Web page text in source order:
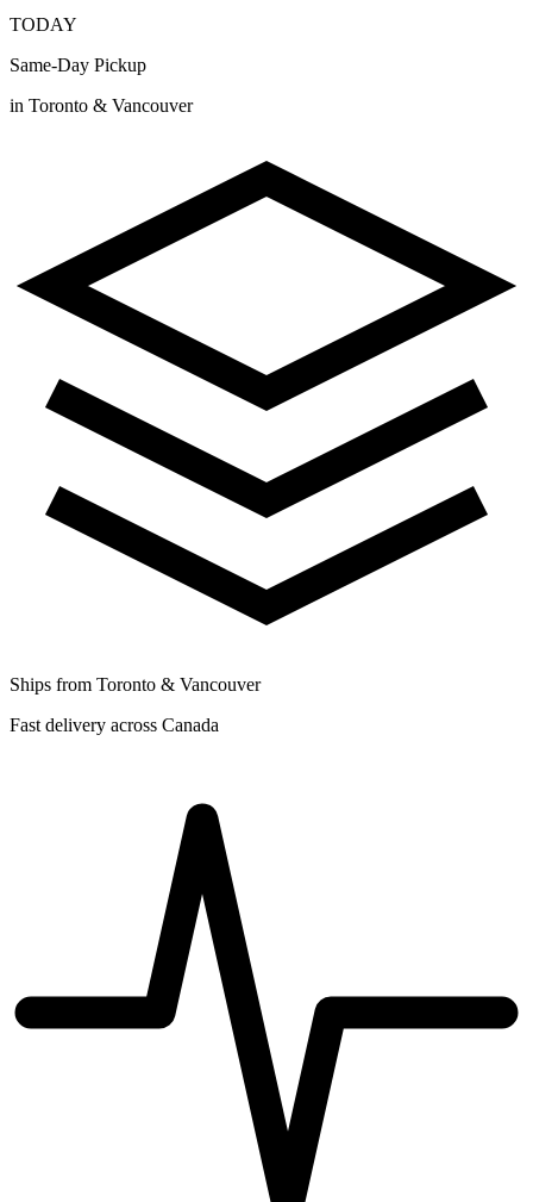
TODAY
Same-Day Pickup
in Toronto & Vancouver
Ships from Toronto & Vancouver
Fast delivery across Canada